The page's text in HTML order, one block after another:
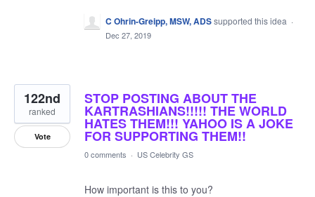
C Ohrin-Greipp, MSW, ADSsupported this idea ·
Dec 27, 2019
STOP POSTING ABOUT THE
KARTRASHIANS!!!!! THE WORLD
HATES THEM!!! YAHOO IS A JOKE
FOR SUPPORTING THEM!!
122nd
ranked
Vote
0 comments · US Celebrity GS
How important is this to you?